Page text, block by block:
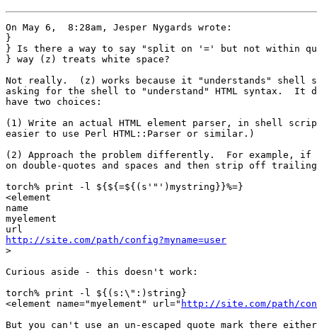
On May 6,  8:28am, Jesper Nygards wrote:
}
} Is there a way to say "split on '=' but not within
} way (z) treats white space?
Not really.  (z) works because it "understands" shell
asking for the shell to "understand" HTML syntax.  It
have two choices:
(1) Write an actual HTML element parser, in shell
easier to use Perl HTML::Parser or similar.)
(2) Approach the problem differently.  For example,
on double-quotes and spaces and then strip off
torch% print -l ${${=${(s'"')mystring}}%=}
<element
name
myelement
http://site.com/path/config?myname=user
>
Curious aside - this doesn't work:
torch% print -l ${(s:\":)string}
<element name="myelement" url=" http://site.com/path/
But you can't use an un-escaped quote mark there